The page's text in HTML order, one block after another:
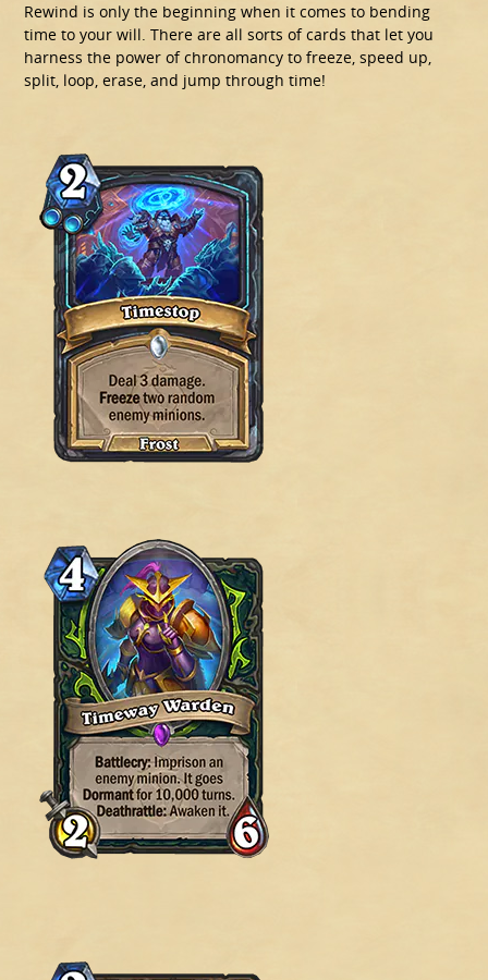
Rewind is only the beginning when it comes to bending
time to your will. There are all sorts of cards that let you
harness the power of chronomancy to freeze, speed up,
split, loop, erase, and jump through time!